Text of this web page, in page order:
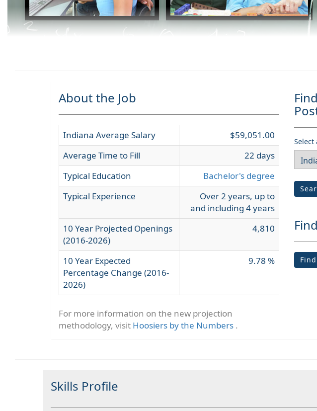
About the Job
Indiana Average Salary
$59,051.00
Average Time to Fill
22 days
Typical Education
Bachelor's degree
Typical Experience
Over 2 years, up to
and including 4 years
10 Year Projected Openings
(2016-2026)
4,810
10 Year Expected
Percentage Change (2016-
2026)
9.78 %
For more information on the new projection
methodology, visit Hoosiers by the Numbers .
Select
Skills Profile